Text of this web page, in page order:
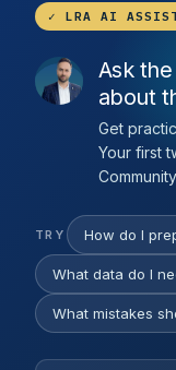
✓ LRA AI
Ask
about
Get
Your first
TRY How do I
What data do I
What mistakes